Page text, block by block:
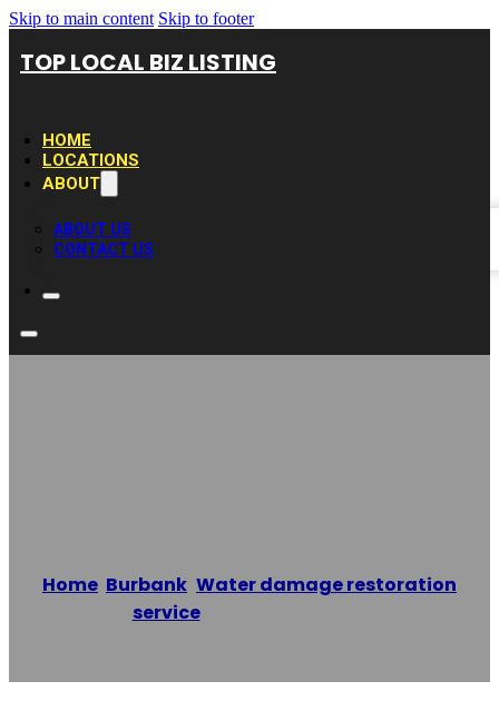
Skip to main content Skip to footer
TOP LOCAL BIZ LISTING
HOME
LOCATIONS
ABOUT
ABOUT US
CONTACT US
Home Burbank Water damage restoration
service/